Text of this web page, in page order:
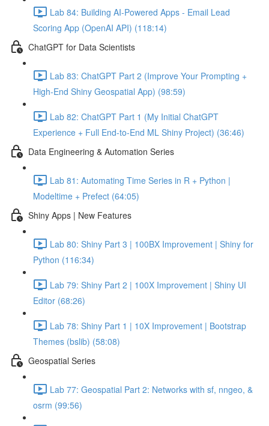
Lab 84: Building AI-Powered Apps - Email Lead
Scoring App (OpenAI API) (118:14)
ChatGPT for Data Scientists
Lab 83: ChatGPT Part 2 (Improve Your Prompting +
High-End Shiny Geospatial App) (98:59)
Lab 82: ChatGPT Part 1 (My Initial ChatGPT
Experience + Full End-to-End ML Shiny Project) (36:46)
Data Engineering & Automation Series
Lab 81: Automating Time Series in R + Python |
Modeltime + Prefect (64:05)
Shiny Apps | New Features
Lab 80: Shiny Part 3 | 100BX Improvement | Shiny for
Python (116:34)
Lab 79: Shiny Part 2 | 100X Improvement | Shiny UI
Editor (68:26)
Lab 78: Shiny Part 1 | 10X Improvement | Bootstrap
Themes (bslib) (58:08)
Geospatial Series
Lab 77: Geospatial Part 2: Networks with sf, nngeo, &
osrm (99:56)